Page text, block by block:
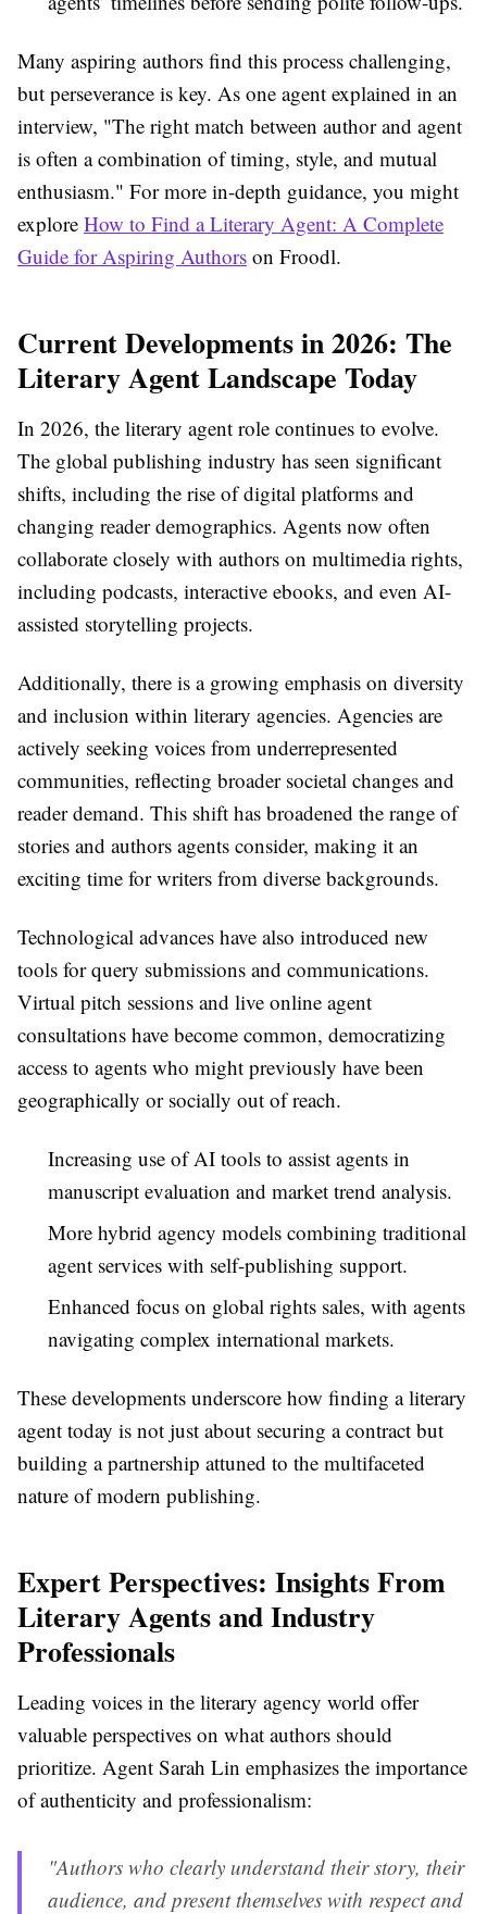
Many aspiring authors find this process challenging,
but perseverance is key. As one agent explained in an
interview, "The right match between author and agent
is often a combination of timing, style, and mutual
enthusiasm." For more in-depth guidance, you might
explore How to Find a Literary Agent: A Complete
Guide for Aspiring Authors on Froodl.
Current Developments in 2026: The
Literary Agent Landscape Today
In 2026, the literary agent role continues to evolve.
The global publishing industry has seen significant
shifts, including the rise of digital platforms and
changing reader demographics. Agents now often
collaborate closely with authors on multimedia rights,
including podcasts, interactive ebooks, and even AI-
assisted storytelling projects.
Additionally, there is a growing emphasis on diversity
and inclusion within literary agencies. Agencies are
actively seeking voices from underrepresented
communities, reflecting broader societal changes and
reader demand. This shift has broadened the range of
stories and authors agents consider, making it an
exciting time for writers from diverse backgrounds.
Technological advances have also introduced new
tools for query submissions and communications.
Virtual pitch sessions and live online agent
consultations have become common, democratizing
access to agents who might previously have been
geographically or socially out of reach.
Increasing use of AI tools to assist agents in
manuscript evaluation and market trend analysis.
More hybrid agency models combining traditional
agent services with self-publishing support.
Enhanced focus on global rights sales, with agents
navigating complex international markets.
These developments underscore how finding a literary
agent today is not just about securing a contract but
building a partnership attuned to the multifaceted
nature of modern publishing.
Expert Perspectives: Insights From
Literary Agents and Industry
Professionals
Leading voices in the literary agency world offer
valuable perspectives on what authors should
prioritize. Agent Sarah Lin emphasizes the importance
of authenticity and professionalism:
"Authors who clearly understand their story, their
audience, and present themselves with respect and